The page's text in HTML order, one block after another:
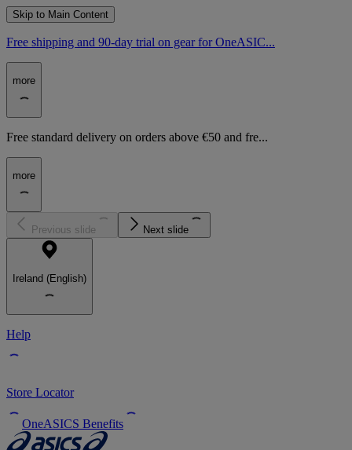
Skip to Main Content
Free shipping and 90-day trial on gear for OneASIC...
more
Free standard delivery on orders above €50 and fre...
more
Previous slide Next slide
Ireland (English)
Help
Store Locator
OneASICS Benefits